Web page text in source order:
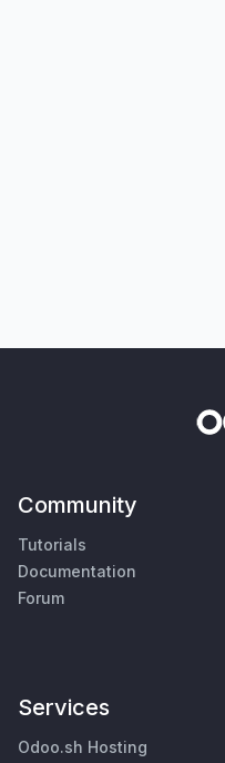
Community
Tutorials
Documentation
Forum
Services
Odoo.sh Hosting